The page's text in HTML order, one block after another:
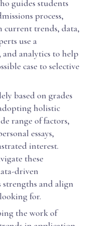
guides students
process,
current trends, data,
use a
analytics to help
case to selective
based on grades
holistic
range of factors,
essays,
interest.
these
driven
strengths and align
for.
the work of